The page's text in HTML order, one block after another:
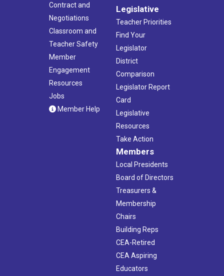
Contract and
Negotiations
Classroom and
Teacher Safety
Member
Engagement
Resources
Jobs
Member Help
Legislative
Teacher Priorities
Find Your
Legislator
District
Comparison
Legislator Report
Card
Legislative
Resources
Take Action
Members
Local Presidents
Board of Directors
Treasurers &
Membership
Chairs
Building Reps
CEA-Retired
CEA Aspiring
Educators